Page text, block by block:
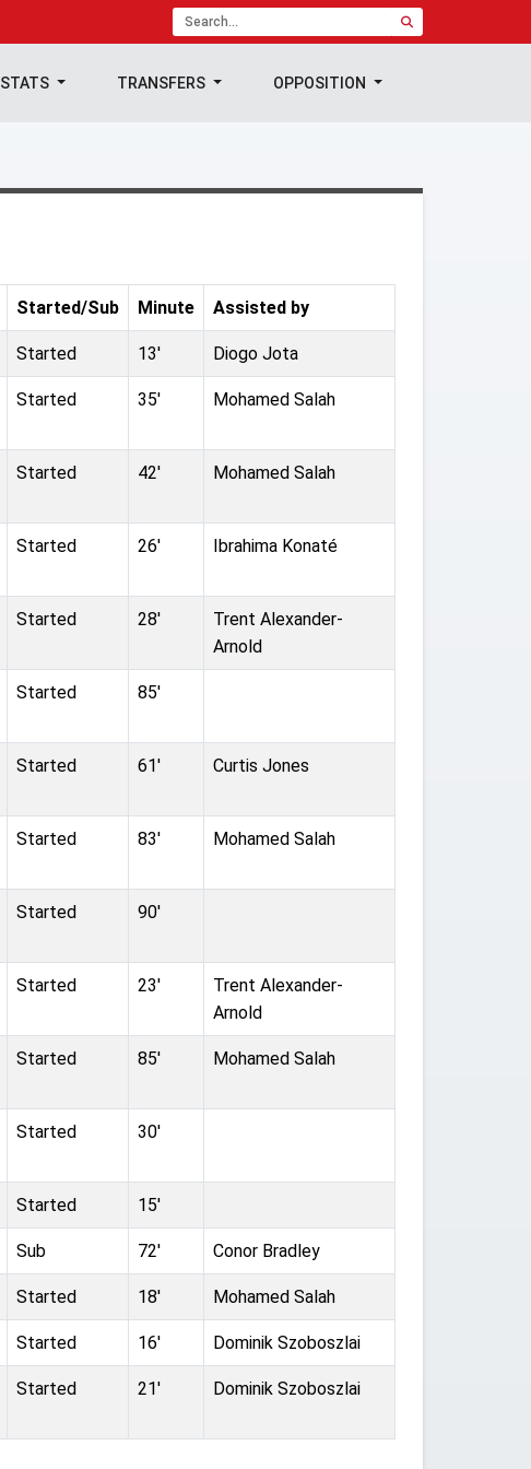
STATS TRANSFERS OPPOSITION
Started/Sub Minute Assisted by
Started 13' Diogo Jota
Started 35' Mohamed Salah
Started 42' Mohamed Salah
Started 26' Ibrahima Konaté
Started 28'
Trent Alexander-
Arnold
Started 85'
Started 61' Curtis Jones
Started 83' Mohamed Salah
Started 90'
Started 23'
Trent Alexander-
Arnold
Started 85' Mohamed Salah
Started 30'
Started 15'
Sub 72' Conor Bradley
Started 18' Mohamed Salah
Started 16' Dominik Szoboszlai
Started 21' Dominik Szoboszlai